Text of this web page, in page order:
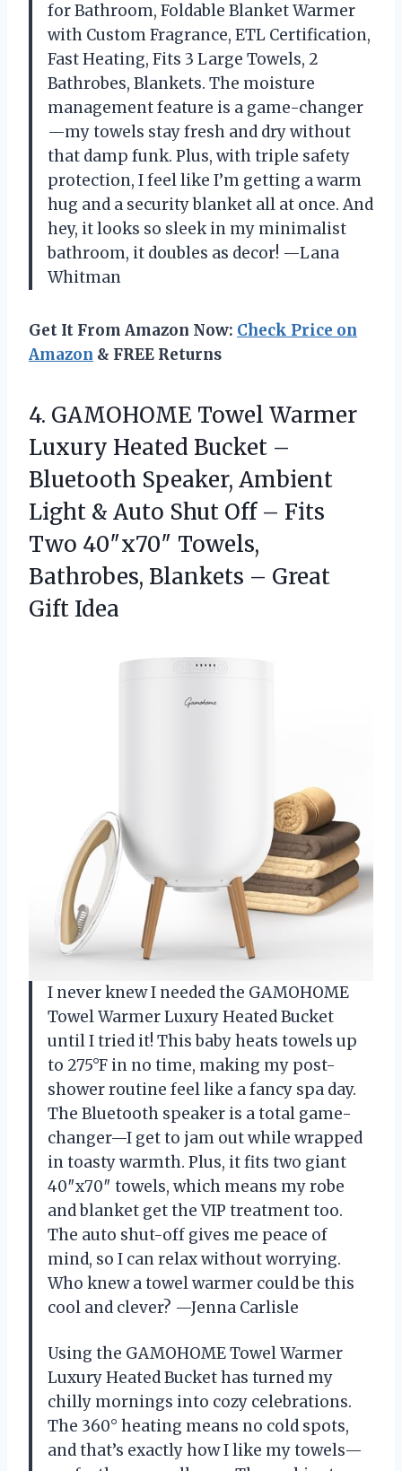
for Bathroom, Foldable Blanket Warmer
with Custom Fragrance, ETL Certification,
Fast Heating, Fits 3 Large Towels, 2
Bathrobes, Blankets. The moisture
management feature is a game-changer
—my towels stay fresh and dry without
that damp funk. Plus, with triple safety
protection, I feel like I’m getting a warm
hug and a security blanket all at once. And
hey, it looks so sleek in my minimalist
bathroom, it doubles as decor! —Lana
Whitman
Get It From Amazon Now: Check Price on
Amazon & FREE Returns
4. GAMOHOME Towel Warmer
Luxury Heated Bucket –
Bluetooth Speaker, Ambient
Light & Auto Shut Off – Fits
Two 40″x70″ Towels,
Bathrobes, Blankets – Great
Gift Idea
I never knew I needed the GAMOHOME
Towel Warmer Luxury Heated Bucket
until I tried it! This baby heats towels up
to 275°F in no time, making my post-
shower routine feel like a fancy spa day.
The Bluetooth speaker is a total game-
changer—I get to jam out while wrapped
in toasty warmth. Plus, it fits two giant
40″x70″ towels, which means my robe
and blanket get the VIP treatment too.
The auto shut-off gives me peace of
mind, so I can relax without worrying.
Who knew a towel warmer could be this
cool and clever? —Jenna Carlisle
Using the GAMOHOME Towel Warmer
Luxury Heated Bucket has turned my
chilly mornings into cozy celebrations.
The 360° heating means no cold spots,
and that’s exactly how I like my towels—